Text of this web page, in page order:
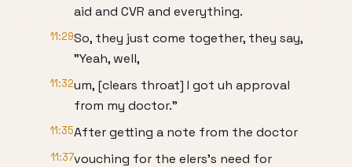
aid and CVR and everything.
11:29So, they just come together, they say,
"Yeah, well,
11:32um, [clears throat] I got uh approval
from my doctor."
11:35After getting a note from the doctor
11:37vouching for the elers's need for